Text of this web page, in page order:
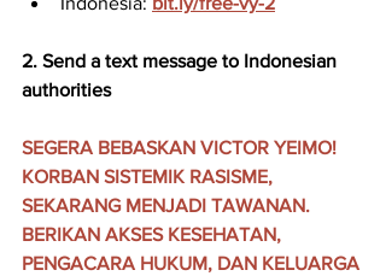
2. Send a text message to Indonesian
authorities
SEGERA BEBASKAN VICTOR YEIMO!
KORBAN SISTEMIK RASISME,
SEKARANG MENJADI TAWANAN.
BERIKAN AKSES KESEHATAN,
PENGACARA HUKUM, DAN KELUARGA